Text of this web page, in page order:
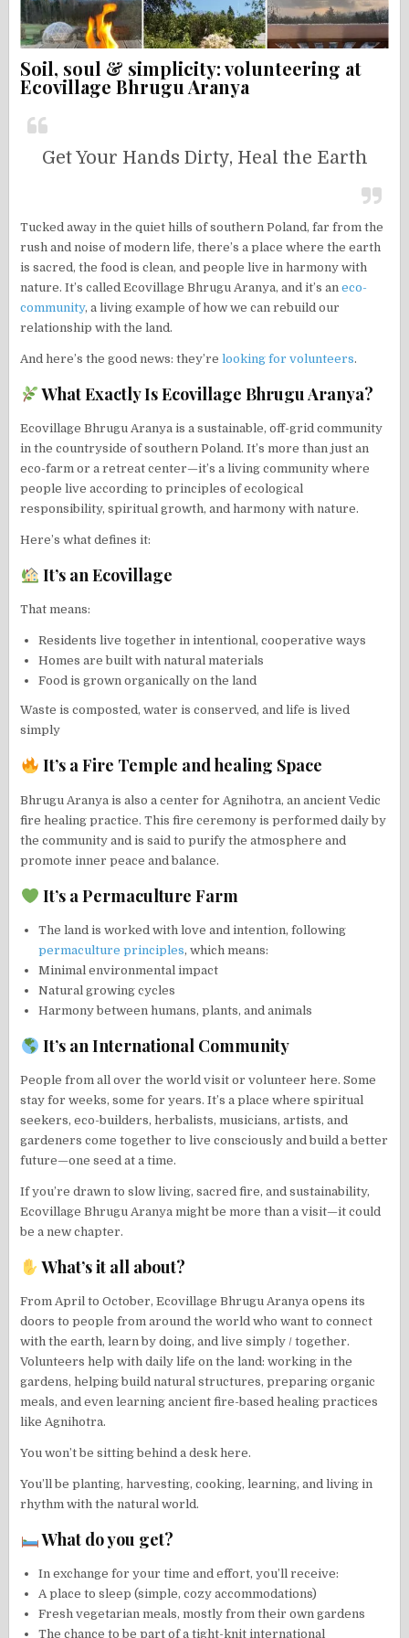
Soil, soul & simplicity: volunteering at
Ecovillage Bhrugu Aranya
Get Your Hands Dirty, Heal the Earth
Tucked away in the quiet hills of southern Poland, far from the
rush and noise of modern life, there’s a place where the earth
is sacred, the food is clean, and people live in harmony with
nature. It’s called Ecovillage Bhrugu Aranya, and it’s aneco-
community, a living example of how we can rebuild our
relationship with the land.
And here’s the good news: they’relooking for volunteers.
What Exactly Is Ecovillage Bhrugu Aranya?
Ecovillage Bhrugu Aranya is a sustainable, off-grid community
in the countryside of southern Poland. It’s more than just an
eco-farm or a retreat center—it’s a living community where
people live according to principles of ecological
responsibility, spiritual growth, and harmony with nature.
Here’s what defines it:
It’s an Ecovillage
That means:
Residents live together in intentional, cooperative ways
Homes are built with natural materials
Food is grown organically on the land
Waste is composted, water is conserved, and life is lived
simply
It’s a Fire Temple and healing Space
Bhrugu Aranya is also a center for Agnihotra, an ancient Vedic
fire healing practice. This fire ceremony is performed daily by
the community and is said to purify the atmosphere and
promote inner peace and balance.
It’s a Permaculture Farm
The land is worked with love and intention, following
permaculture principles, which means:
Minimal environmental impact
Natural growing cycles
Harmony between humans, plants, and animals
It’s an International Community
People from all over the world visit or volunteer here. Some
stay for weeks, some for years. It’s a place where spiritual
seekers, eco-builders, herbalists, musicians, artists, and
gardeners come together to live consciously and build a better
future—one seed at a time.
If you’re drawn to slow living, sacred fire, and sustainability,
Ecovillage Bhrugu Aranya might be more than a visit—it could
be a new chapter.
What’s it all about?
From April to October, Ecovillage Bhrugu Aranya opens its
doors to people from around the world who want to connect
with the earth, learn by doing, and live simply / together.
Volunteers help with daily life on the land: working in the
gardens, helping build natural structures, preparing organic
meals, and even learning ancient fire-based healing practices
like Agnihotra.
You won’t be sitting behind a desk here.
You’ll be planting, harvesting, cooking, learning, and living in
rhythm with the natural world.
What do you get?
In exchange for your time and effort, you’ll receive:
A place to sleep (simple, cozy accommodations)
Fresh vegetarian meals, mostly from their own gardens
The chance to be part of a tight-knit international